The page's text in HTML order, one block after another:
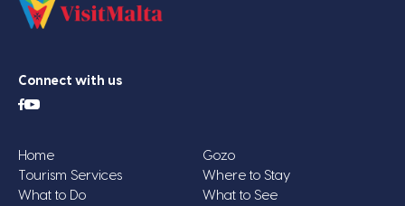
Connect with us
Home
Gozo
Tourism Services
Where to Stay
What to Do
What to See